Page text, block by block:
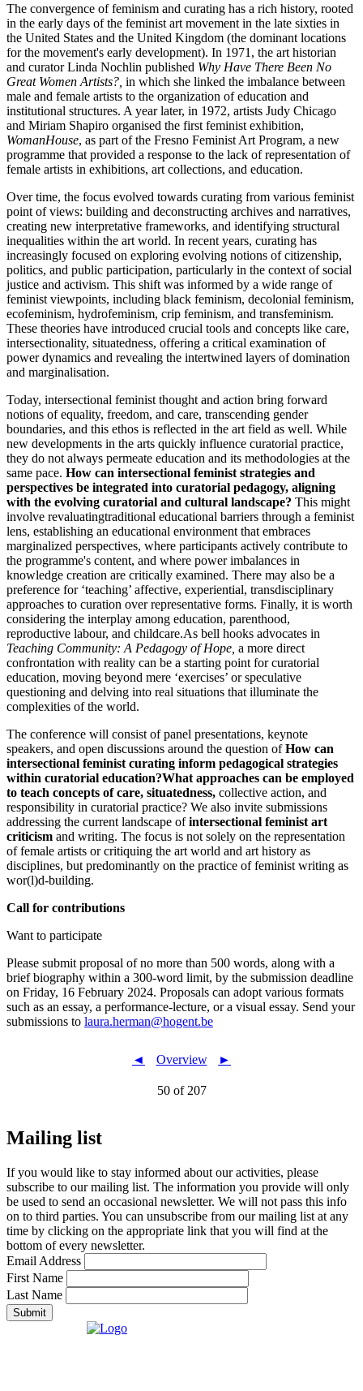
The convergence of feminism and curating has a rich history, rooted
in the early days of the feminist art movement in the late sixties in
the United States and the United Kingdom (the dominant locations
for the movement's early development). In 1971, the art historian
and curator Linda Nochlin published Why Have There Been No
Great Women Artists?, in which she linked the imbalance between
male and female artists to the organization of education and
institutional structures. A year later, in 1972, artists Judy Chicago
and Miriam Shapiro organised the first feminist exhibition,
WomanHouse, as part of the Fresno Feminist Art Program, a new
programme that provided a response to the lack of representation of
female artists in exhibitions, art collections, and education.
Over time, the focus evolved towards curating from various feminist
point of views: building and deconstructing archives and narratives,
creating new interpretative frameworks, and identifying structural
inequalities within the art world. In recent years, curating has
increasingly focused on exploring evolving notions of citizenship,
politics, and public participation, particularly in the context of social
justice and activism. This shift was informed by a wide range of
feminist viewpoints, including black feminism, decolonial feminism,
ecofeminism, hydrofeminism, crip feminism, and transfeminism.
These theories have introduced crucial tools and concepts like care,
intersectionality, situatedness, offering a critical examination of
power dynamics and revealing the intertwined layers of domination
and marginalisation.
Today, intersectional feminist thought and action bring forward
notions of equality, freedom, and care, transcending gender
boundaries, and this ethos is reflected in the art field as well. While
new developments in the arts quickly influence curatorial practice,
they do not always permeate education and its methodologies at the
same pace. How can intersectional feminist strategies and
perspectives be integrated into curatorial pedagogy, aligning
with the evolving curatorial and cultural landscape? This might
involve revaluatingtraditional educational barriers through a feminist
lens, establishing an educational environment that embraces
marginalized perspectives, where participants actively contribute to
the programme's content, and where power imbalances in
knowledge creation are critically examined. There may also be a
preference for ‘teaching’ affective, experiential, transdisciplinary
approaches to curation over representative forms. Finally, it is worth
considering the interplay among education, parenthood,
reproductive labour, and childcare.As bell hooks advocates in
Teaching Community: A Pedagogy of Hope, a more direct
confrontation with reality can be a starting point for curatorial
education, moving beyond mere ‘exercises’ or speculative
questioning and delving into real situations that illuminate the
complexities of the world.
The conference will consist of panel presentations, keynote
speakers, and open discussions around the question ofHow can
intersectional feminist curating inform pedagogical strategies
within curatorial education?What approaches can be employed
to teach concepts of care, situatedness, collective action, and
responsibility in curatorial practice? We also invite submissions
addressing the current landscape ofintersectional feminist art
criticism and writing. The focus is not solely on the representation
of female artists or critiquing the art world and art history as
disciplines, but predominantly on the practice of feminist writing as
wor(l)d-building.
Call for contributions
Want to participate
Please submit proposal of no more than 500 words, along with a
brief biography within a 300-word limit, by the submission deadline
on Friday, 16 February 2024. Proposals can adopt various formats
such as an essay, a performance-lecture, or a visual essay. Send your
submissions to laura.herman@hogent.be
◄ Overview ►
50 of 207
Mailing list
If you would like to stay informed about our activities, please
subscribe to our mailing list. The information you provide will only
be used to send an occasional newsletter. We will not pass this info
on to third parties. You can unsubscribe from our mailing list at any
time by clicking on the appropriate link that you will find at the
bottom of every newsletter.
Email Address
First Name
Last Name
Submit